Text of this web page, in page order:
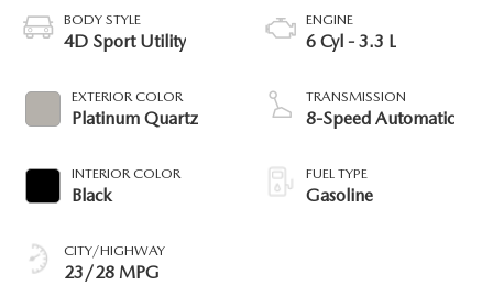
BODY STYLE
4D Sport Utility
EXTERIOR COLOR
Platinum Quartz
INTERIOR COLOR
Black
CITY/HIGHWAY
23/28 MPG
ENGINE
6 Cyl - 3.3 L
TRANSMISSION
8-Speed Automatic
FUEL TYPE
Gasoline